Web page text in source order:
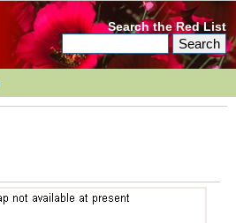
Search the Red List